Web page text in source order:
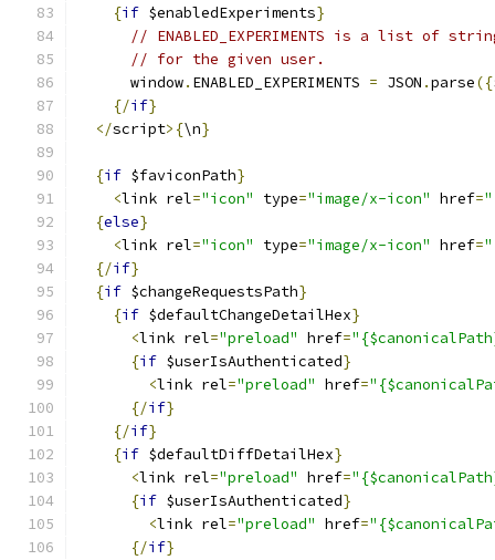
{if $enabledExperiments}
// ENABLED_EXPERIMENTS is a list of
// for the given user.
      window
. ENABLED_EXPERIMENTS = JSON .parse({
{/if}
</script>{\n}
{if $faviconPath}
<link rel="icon" type="image/x-icon" href=
{else}
<link rel="icon" type="image/x-icon" href=
{/if}
{if $changeRequestsPath}
{if $defaultChangeDetailHex}
<link rel="preload" href=
{if $userIsAuthenticated}
<link rel="preload" href=
{/if}
{/if}
{if $defaultDiffDetailHex}
<link rel="preload" href=
{if $userIsAuthenticated}
<link rel="preload" href=
{/if}